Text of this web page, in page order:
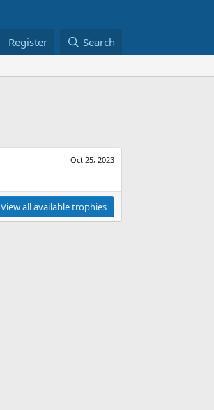
Register Search
Oct 25, 2023
View all available trophies